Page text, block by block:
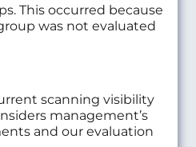
This occurred because
was not evaluated
scanning visibility
management’s
and our evaluation